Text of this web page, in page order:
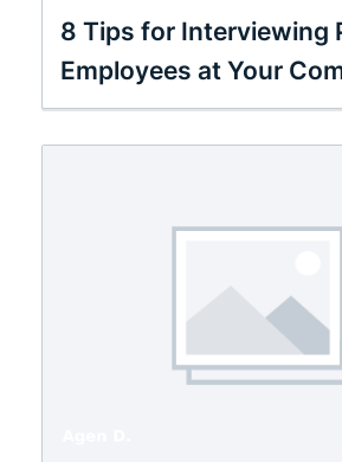
8 Tips for Interviewing
Employees at Your